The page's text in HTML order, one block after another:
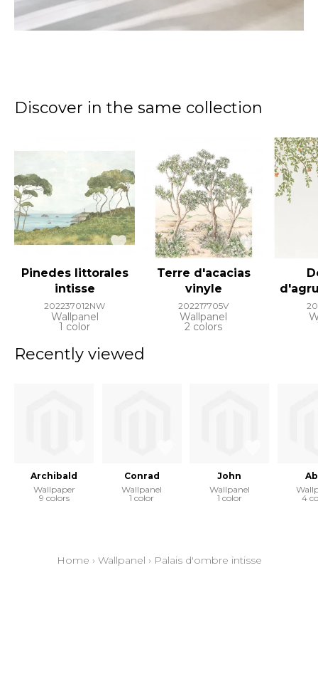
Discover in the same collection
Pinedes littorales
intisse
202237012NW
Wallpanel
1 color
Terre d'acacias
vinyle
202217705V
Wallpanel
2 colors
Recently viewed
Archibald
Wallpaper
9 colors
Conrad
Wallpanel
1 color
John
Wallpanel
1 color
4
Home › Wallpanel › Palais d'ombre intisse